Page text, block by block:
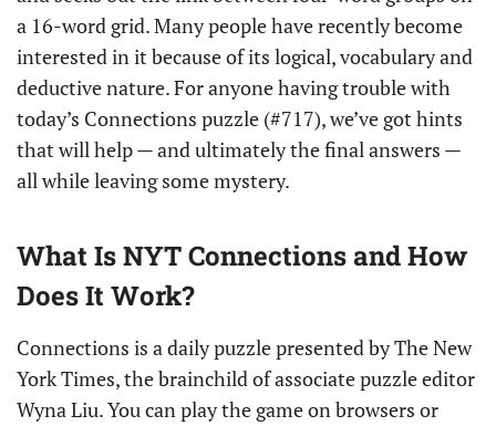
a 16-word grid. Many people have recently become
interested in it because of its logical, vocabulary and
deductive nature. For anyone having trouble with
today’s Connections puzzle (#717), we’ve got hints
that will help — and ultimately the final answers —
all while leaving some mystery.
What Is NYT Connections and How
Does It Work?
Connections is a daily puzzle presented by The New
York Times, the brainchild of associate puzzle editor
Wyna Liu. You can play the game on browsers or